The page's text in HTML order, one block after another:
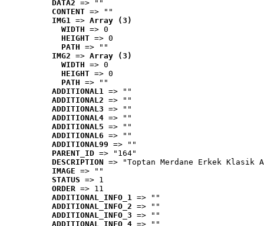
DATA2 => ""
CONTENT => ""
IMG1 => Array (3)
WIDTH => 0
HEIGHT => 0
PATH => ""
IMG2 => Array (3)
WIDTH => 0
HEIGHT => 0
PATH => ""
ADDITIONAL1 => ""
ADDITIONAL2 => ""
ADDITIONAL3 => ""
ADDITIONAL4 => ""
ADDITIONAL5 => ""
ADDITIONAL6 => ""
ADDITIONAL99 => ""
PARENT_ID => "164"
DESCRIPTION => "Toptan Merdane Erkek Klasik
IMAGE => ""
STATUS => 1
ORDER => 11
ADDITIONAL_INFO_1 => ""
ADDITIONAL_INFO_2 => ""
ADDITIONAL_INFO_3 => ""
ADDITIONAL_INFO_4 => ""